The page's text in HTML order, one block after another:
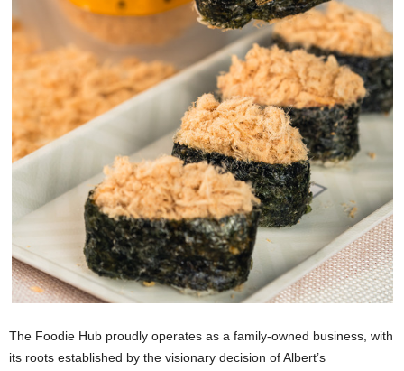
The Foodie Hub proudly operates as a family-owned business, with
its roots established by the visionary decision of Albert’s